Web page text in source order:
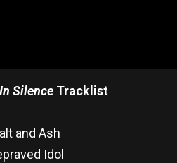
SilenceTracklist
and Ash
Idol